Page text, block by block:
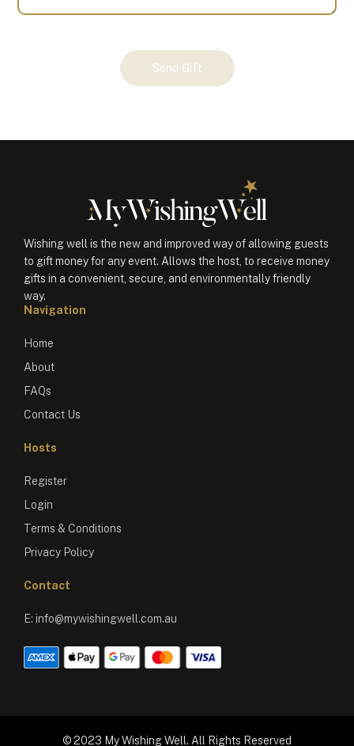
Send Gift
Wishing well is the new and improved way of allowing guests
to gift money for any event. Allows the host, to receive money
gifts in a convenient, secure, and environmentally friendly
way.
Navigation
Home
About
FAQs
Contact Us
Hosts
Register
Login
Terms & Conditions
Privacy Policy
Contact
E: info@mywishingwell.com.au
© 2023 My Wishing Well. All Rights Reserved